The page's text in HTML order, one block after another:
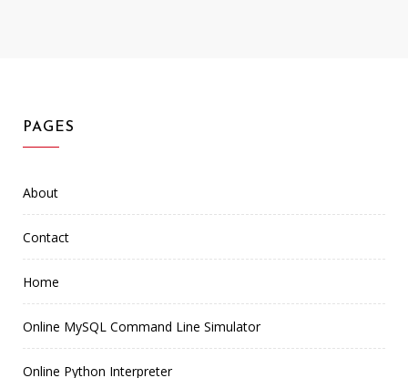
PAGES
About
Contact
Home
Online MySQL Command Line Simulator
Online Python Interpreter